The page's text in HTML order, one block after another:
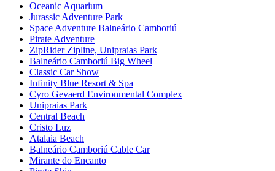
Oceanic Aquarium
Jurassic Adventure Park
Space Adventure Balneário Camboriú
Pirate Adventure
ZipRider Zipline, Unipraias Park
Balneário Camboriú Big Wheel
Classic Car Show
Infinity Blue Resort & Spa
Cyro Gevaerd Environmental Complex
Unipraias Park
Central Beach
Cristo Luz
Atalaia Beach
Balneário Camboriú Cable Car
Mirante do Encanto